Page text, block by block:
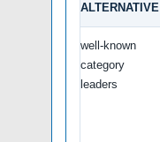
ALTERNATIVE
well-known
category
leaders